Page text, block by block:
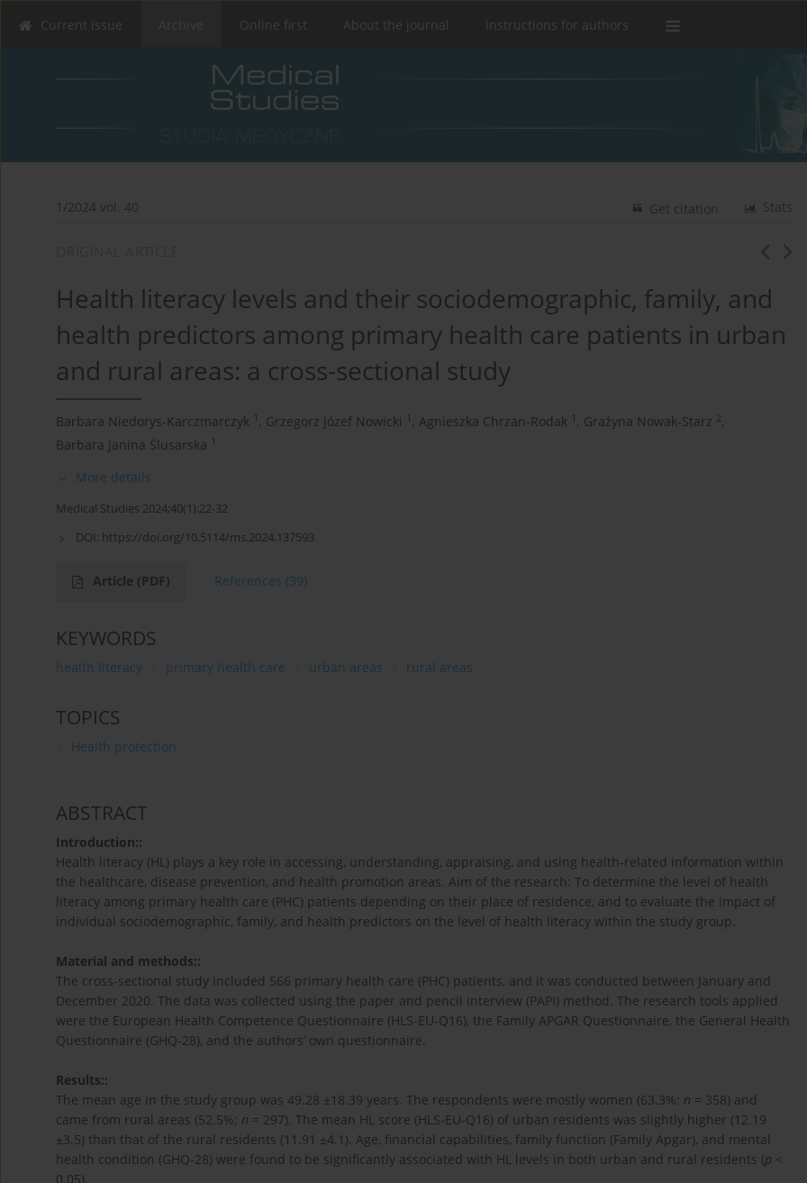
Current issue Online first About the journal Instructions for authors
1/2024 vol. 40 Stats
Get citation
Health literacy levels and their sociodemographic, family, and
health predictors among primary health care patients in urban
and rural areas: a cross-sectional study
Barbara Niedorys-Karczmarczyk 1 , Grzegorz Józef Nowicki 1 , Agnieszka Chrzan-Rodak 1 , Grażyna Nowak-Starz 2,
Barbara Janina Ślusarska
1
More details
Medical Studies 2024;40(1):22-32
DOI: https://doi.org/10.5114/ms.2024.137593
Article (PDF) References (39)
KEYWORDS
health literacy primary health care urban areas rural areas
TOPICS
Health protection
ABSTRACT
Introduction::
Health literacy (HL) plays a key role in accessing, understanding, appraising, and using health-related information within
the healthcare, disease prevention, and health promotion areas. Aim of the research: To determine the level of health
literacy among primary health care (PHC) patients depending on their place of residence, and to evaluate the impact of
individual sociodemographic, family, and health predictors on the level of health literacy within the study group.
Material and methods::
The cross-sectional study included 566 primary health care (PHC) patients, and it was conducted between January and
December 2020. The data was collected using the paper and pencil interview (PAPI) method. The research tools applied
were the European Health Competence Questionnaire (HLS-EU-Q16), the Family APGAR Questionnaire, the General Health
Questionnaire (GHQ-28), and the authors’ own questionnaire.
Results::
The mean age in the study group was 49.28 ±18.39 years. The respondents were mostly women (63.3%; n = 358) and
came from rural areas (52.5%; n = 297). The mean HL score (HLS-EU-Q16) of urban residents was slightly higher (12.19
±3.5) than that of the rural residents (11.91 ±4.1). Age, financial capabilities, family function (Family Apgar), and mental
health condition (GHQ-28) were found to be significantly associated with HL levels in both urban and rural residents (p <
0.05).